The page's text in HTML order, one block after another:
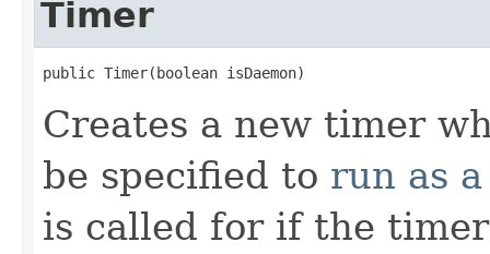
Timer
public Timer(boolean isDaemon)
Creates a new timer
be specified to run as
is called for if the